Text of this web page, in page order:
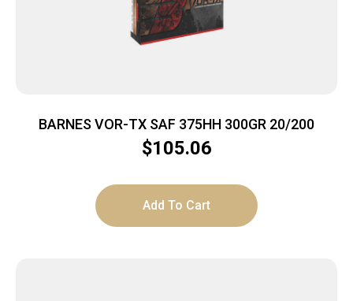
BARNES VOR-TX SAF 375HH 300GR 20/200
$105.06
Add To Cart